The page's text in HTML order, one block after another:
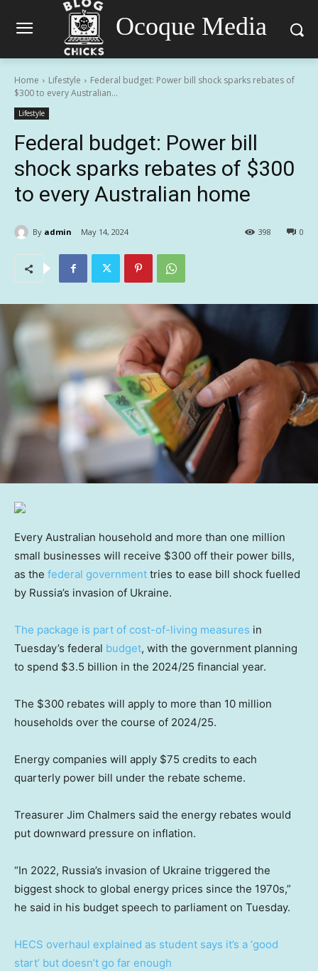
Ocoque Media
Home Lifestyle
Federal budget: Power bill shock sparks rebates of
$300 to every Australian...
Lifestyle
Federal budget: Power bill
shock sparks rebates of $300
to every Australian home
By admin May 14, 2024 0
398
Every Australian household and more than one million
small businesses will receive $300 off their power bills,
as the federal government tries to ease bill shock fuelled
by Russia’s invasion of Ukraine.
The package is part of cost-of-living measures in
Tuesday’s federal budget, with the government planning
to spend $3.5 billion in the 2024/25 financial year.
The $300 rebates will apply to more than 10 million
households over the course of 2024/25.
Energy companies will apply $75 credits to each
quarterly power bill under the rebate scheme.
Treasurer Jim Chalmers said the energy rebates would
put downward pressure on inflation.
“In 2022, Russia’s invasion of Ukraine triggered the
biggest shock to global energy prices since the 1970s,”
he said in his budget speech to parliament on Tuesday.
HECS overhaul explained as student says it’s a ‘good
start’ but doesn’t go far enough